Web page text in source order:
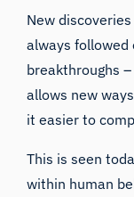
New
always followed
breakthroughs
allows new
it easier to
This is seen
within human